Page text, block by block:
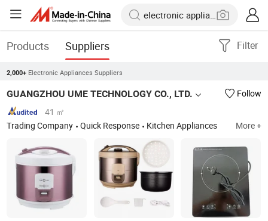
Products Suppliers Filter
2,000+ Electronic Appliances Suppliers
GUANGZHOU UME TECHNOLOGY CO., LTD.
Follow
41 ㎡
Trading Company
Quick Response Kitchen Appliances More +